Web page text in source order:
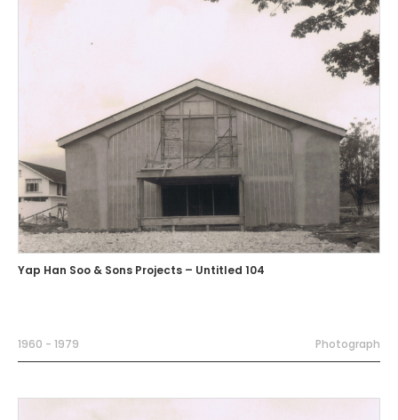
Yap Han Soo & Sons Projects – Untitled 104
1960 - 1979 Photograph